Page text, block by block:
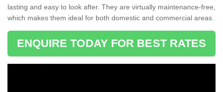
lasting and easy to look after. They are virtually maintenance-free,
which makes them ideal for both domestic and commercial areas.
ENQUIRE TODAY FOR BEST RATES